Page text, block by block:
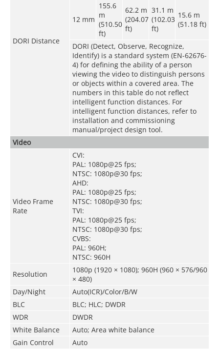
DORI Distance
12 mm
155.6
m
(510.50
ft)
62.2 m
(204.07
ft)
31.1 m
(102.03
ft)
15.6 m
(51.18 ft)
DORI (Detect, Observe, Recognize,
Identify) is a standard system (EN-62676-
4) for defining the ability of a person
viewing the video to distinguish persons
or objects within a covered area. The
numbers in this table do not reflect
intelligent function distances. For
intelligent function distances, refer to
installation and commissioning
manual/project design tool.
Video
Video Frame
Rate
CVI:
PAL: 1080p@25 fps;
NTSC: 1080p@30 fps;
AHD:
PAL: 1080p@25 fps;
NTSC: 1080p@30 fps;
TVI:
PAL: 1080p@25 fps;
NTSC: 1080p@30 fps;
CVBS:
PAL: 960H;
NTSC: 960H
Resolution
1080p (1920 × 1080); 960H (960 × 576/960
× 480)
Day/Night
Auto(ICR)/Color/B/W
BLC
BLC; HLC; DWDR
WDR
DWDR
White Balance
Auto; Area white balance
Gain Control
Auto